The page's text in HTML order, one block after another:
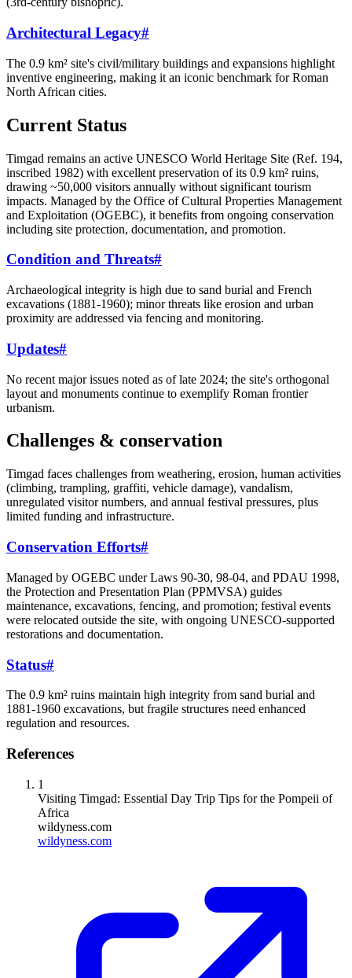
Architectural Legacy#
The 0.9 km² site's civil/military buildings and expansions highlight
inventive engineering, making it an iconic benchmark for Roman
North African cities.
Current Status
Timgad remains an active UNESCO World Heritage Site (Ref. 194,
inscribed 1982) with excellent preservation of its 0.9 km² ruins,
drawing ~50,000 visitors annually without significant tourism
impacts. Managed by the Office of Cultural Properties Management
and Exploitation (OGEBC), it benefits from ongoing conservation
including site protection, documentation, and promotion.
Condition and Threats#
Archaeological integrity is high due to sand burial and French
excavations (1881-1960); minor threats like erosion and urban
proximity are addressed via fencing and monitoring.
Updates#
No recent major issues noted as of late 2024; the site's orthogonal
layout and monuments continue to exemplify Roman frontier
urbanism.
Challenges & conservation
Timgad faces challenges from weathering, erosion, human activities
(climbing, trampling, graffiti, vehicle damage), vandalism,
unregulated visitor numbers, and annual festival pressures, plus
limited funding and infrastructure.
Conservation Efforts#
Managed by OGEBC under Laws 90-30, 98-04, and PDAU 1998,
the Protection and Presentation Plan (PPMVSA) guides
maintenance, excavations, fencing, and promotion; festival events
were relocated outside the site, with ongoing UNESCO-supported
restorations and documentation.
Status#
The 0.9 km² ruins maintain high integrity from sand burial and
1881-1960 excavations, but fragile structures need enhanced
regulation and resources.
References
1
Visiting Timgad: Essential Day Trip Tips for the Pompeii of
Africa
wildyness.com
wildyness.com